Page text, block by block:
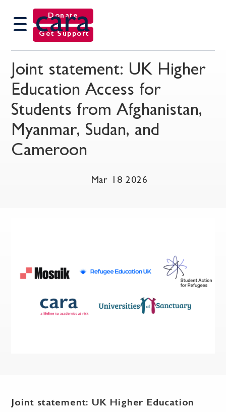
cara
Get Support
Donate
Education Access for
Students from Afghanistan,
Myanmar, Sudan, and
Cameroon
Mar 18 2026
Joint statement: UK Higher Education